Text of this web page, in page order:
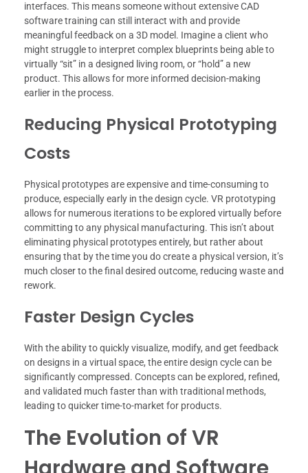
interfaces. This means someone without extensive CAD
software training can still interact with and provide
meaningful feedback on a 3D model. Imagine a client who
might struggle to interpret complex blueprints being able to
virtually “sit” in a designed living room, or “hold” a new
product. This allows for more informed decision-making
earlier in the process.
Reducing Physical Prototyping
Costs
Physical prototypes are expensive and time-consuming to
produce, especially early in the design cycle. VR prototyping
allows for numerous iterations to be explored virtually before
committing to any physical manufacturing. This isn’t about
eliminating physical prototypes entirely, but rather about
ensuring that by the time you do create a physical version, it’s
much closer to the final desired outcome, reducing waste and
rework.
Faster Design Cycles
With the ability to quickly visualize, modify, and get feedback
on designs in a virtual space, the entire design cycle can be
significantly compressed. Concepts can be explored, refined,
and validated much faster than with traditional methods,
leading to quicker time-to-market for products.
The Evolution of VR